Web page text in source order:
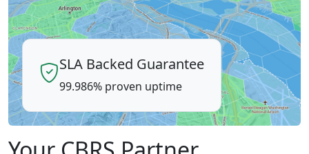
SLA Backed Guarantee
99.986% proven uptime